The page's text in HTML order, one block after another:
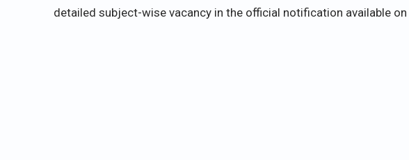
detailed subject-wise vacancy in the official notification available on